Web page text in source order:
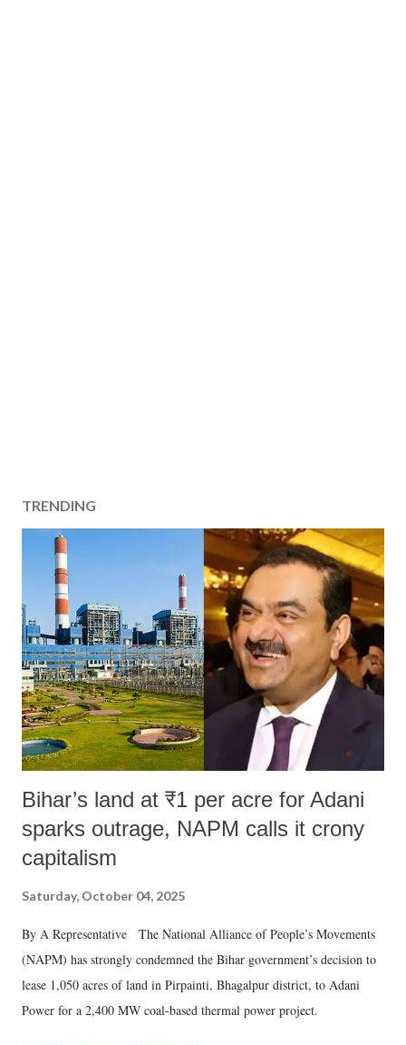
TRENDING
Bihar’s land at ₹1 per acre for Adani
sparks outrage, NAPM calls it crony
capitalism
Saturday, October 04, 2025
By A Representative The National Alliance of People’s Movements
(NAPM) has strongly condemned the Bihar government’s decision to
lease 1,050 acres of land in Pirpainti, Bhagalpur district, to Adani
Power for a 2,400 MW coal-based thermal power project.